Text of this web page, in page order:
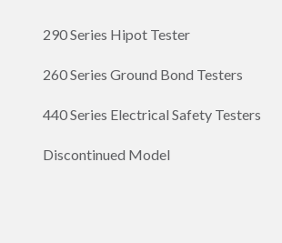
290 Series Hipot Tester
260 Series Ground Bond Testers
440 Series Electrical Safety Testers
Discontinued Model